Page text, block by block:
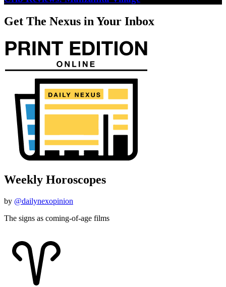
Get The Nexus in Your Inbox
Weekly Horoscopes
by @dailynexopinion
The signs as coming-of-age films